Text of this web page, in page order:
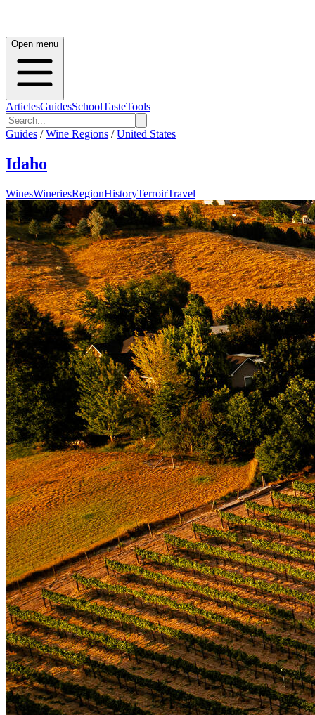
Open menu
ArticlesGuidesSchoolTasteTools
Guides / Wine Regions / United States
Idaho
WinesWineriesRegionHistoryTerroirTravel